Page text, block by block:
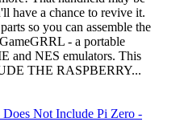
have a chance to revive it.
so you can assemble the
- a portable
and NES emulators. This
THE RASPBERRY...
Not Include Pi Zero -